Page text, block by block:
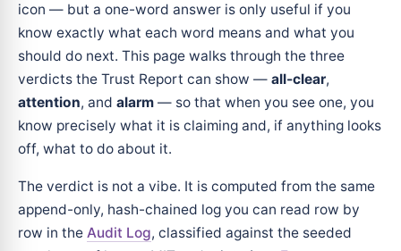
icon — but a one-word answer is only useful if you
know exactly what each word means and what you
should do next. This page walks through the three
verdicts the Trust Report can show — all-clear,
attention, and alarm — so that when you see one, you
know precisely what it is claiming and, if anything looks
off, what to do about it.
The verdict is not a vibe. It is computed from the same
append-only, hash-chained log you can read row by
row in the Audit Log, classified against the seeded